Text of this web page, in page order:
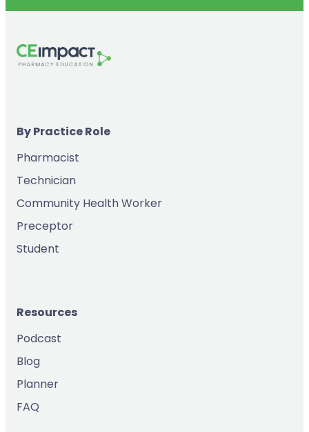
By Practice Role
Pharmacist
Technician
Community Health Worker
Preceptor
Student
Resources
Podcast
Blog
Planner
FAQ